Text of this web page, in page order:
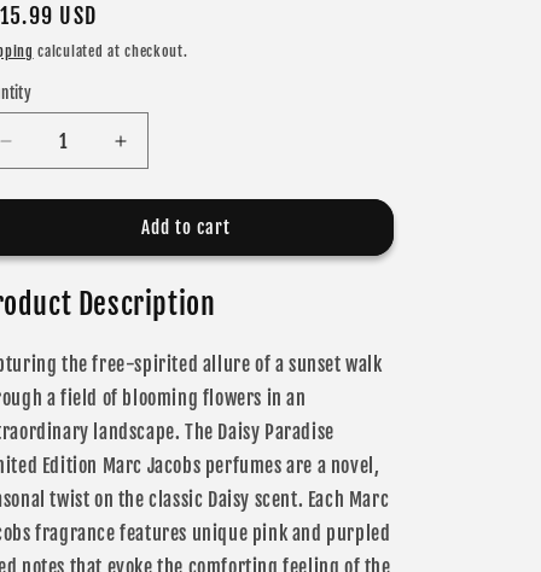
USD
calculated at checkout.
Decrease
quantity
for
Jacobs
Love
Eau
De
Toilette
for
Women
Increase
quantity
for
Marc
Jacobs
Love
Paradise
Eau
De
Toilette
for
Women
Add to cart
Description
the free-spirited allure of a sunset walk
a field of blooming flowers in an
landscape. The Daisy Paradise
Edition Marc Jacobs perfumes are a novel,
twist on the classic Daisy scent. Each Marc
fragrance features unique pink and purpled
notes that evoke the comforting feeling of the